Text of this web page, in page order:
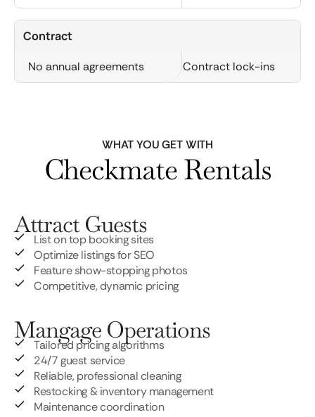
Contract
No annual agreements Contract lock-ins
WHAT YOU GET WITH
Checkmate Rentals
Attract Guests
List on top booking sites
Optimize listings for SEO
Feature show-stopping photos
Competitive, dynamic pricing
Mangage Operations
Tailored pricing algorithms
24/7 guest service
Reliable, professional cleaning
Restocking & inventory management
Maintenance coordination